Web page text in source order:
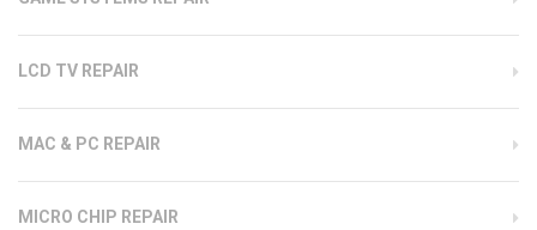
LCD TV REPAIR
MAC & PC REPAIR
MICRO CHIP REPAIR